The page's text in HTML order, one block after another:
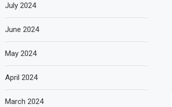
July 2024
June 2024
May 2024
April 2024
March 2024